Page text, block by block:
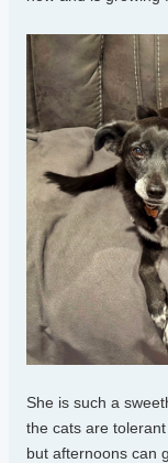
She is such a
the cats are
but afternoons can